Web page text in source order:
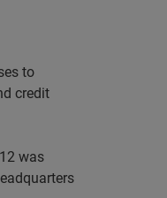
to
credit
was